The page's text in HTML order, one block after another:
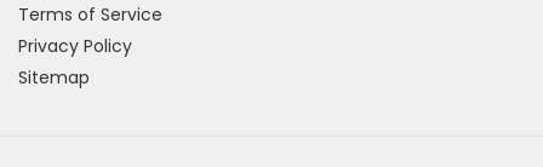
Terms of Service
Privacy Policy
Sitemap